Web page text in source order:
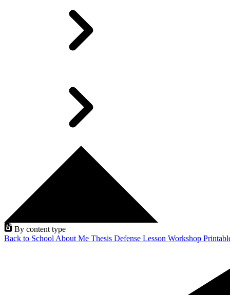
By content type
Back to School About Me Thesis Defense Lesson Workshop